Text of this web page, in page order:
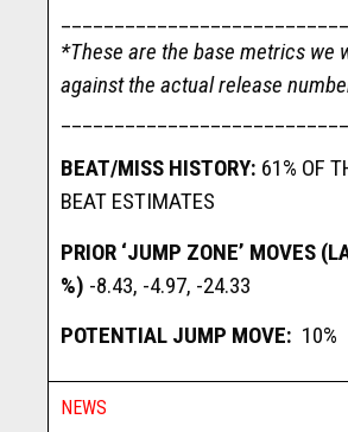
*These are the base metrics we
against the actual release
BEAT/MISS HISTORY: 61% OF
BEAT ESTIMATES
PRIOR ‘JUMP ZONE’ MOVES
%) -8.43, -4.97, -24.33
POTENTIAL JUMP MOVE: 10%
NEWS